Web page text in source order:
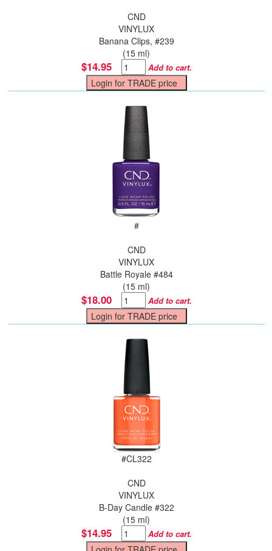
CND
VINYLUX
Banana Clips, #239
(15 ml)
$14.95 Add to cart.
#
CND
VINYLUX
Battle Royale #484
(15 ml)
$18.00 Add to cart.
#CL322
CND
VINYLUX
B-Day Candle #322
(15 ml)
$14.95 Add to cart.